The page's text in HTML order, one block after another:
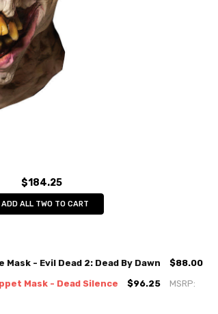
$184.25
ADD ALL TWO TO CART
- Evil Dead 2: Dead By Dawn
$88.00
Mask - Dead Silence
$96.25
MSRP: